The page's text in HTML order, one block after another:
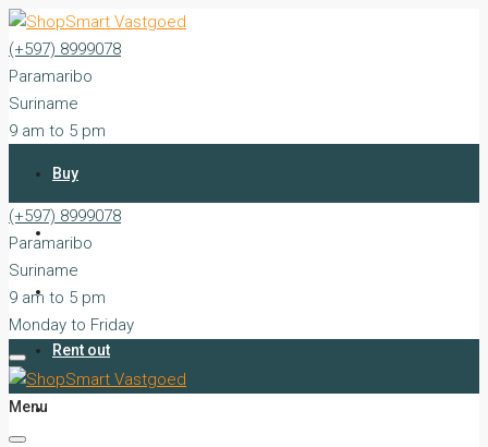
(+597) 8999078
Paramaribo
Suriname
9 am to 5 pm
Buy
Sell
Rent out
(+597) 8999078
Paramaribo
Suriname
9 am to 5 pm
Monday to Friday
Menu